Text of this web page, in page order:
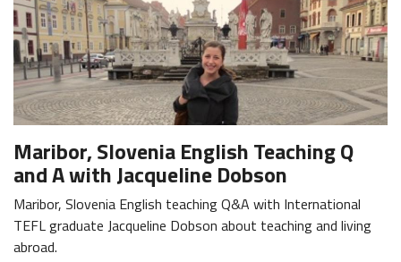
Maribor, Slovenia English Teaching Q
and A with Jacqueline Dobson
Maribor, Slovenia English teaching Q&A with International
TEFL graduate Jacqueline Dobson about teaching and living
abroad.